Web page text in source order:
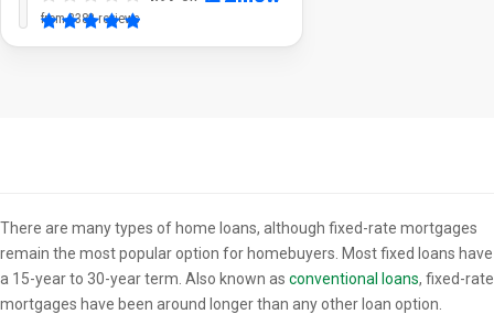
from3382 reviews
There are many types of home loans, although fixed-rate mortgages
remain the most popular option for homebuyers. Most fixed loans have
a 15-year to 30-year term. Also known as conventional loans, fixed-rate
mortgages have been around longer than any other loan option.